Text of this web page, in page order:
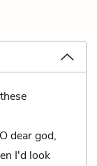
dear god,
I'd look